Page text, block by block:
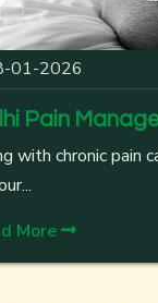
01-2026
Pain
with chronic pain
More